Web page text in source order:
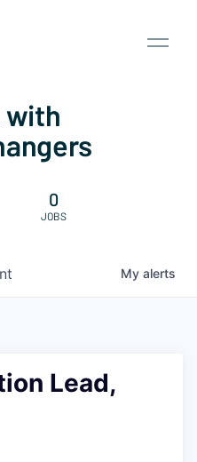
with
0
JOBS
My alerts
Lead,